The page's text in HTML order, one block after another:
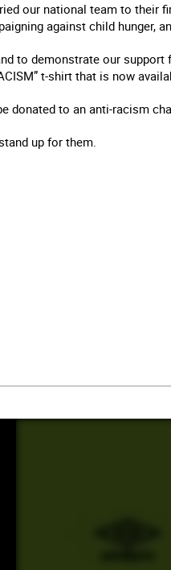
our national team to their
against child hunger,
to demonstrate our
t-shirt that is now
donated to an anti-racism
up for them.